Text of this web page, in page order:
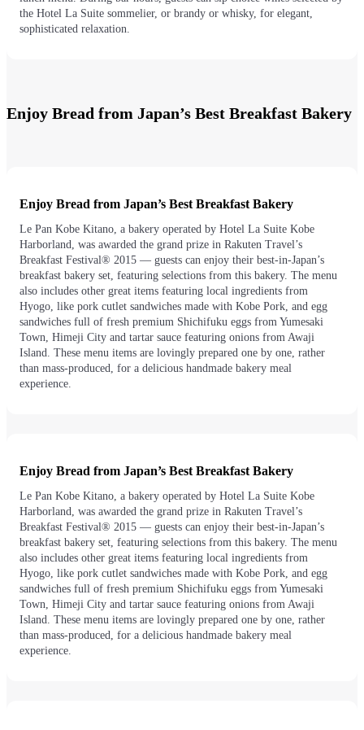
the Hotel La Suite sommelier, or brandy or whisky, for elegant,
sophisticated relaxation.
Enjoy Bread from Japan’s Best Breakfast Bakery
Enjoy Bread from Japan’s Best Breakfast Bakery
Le Pan Kobe Kitano, a bakery operated by Hotel La Suite Kobe
Harborland, was awarded the grand prize in Rakuten Travel’s
Breakfast Festival® 2015 — guests can enjoy their best-in-Japan’s
breakfast bakery set, featuring selections from this bakery. The menu
also includes other great items featuring local ingredients from
Hyogo, like pork cutlet sandwiches made with Kobe Pork, and egg
sandwiches full of fresh premium Shichifuku eggs from Yumesaki
Town, Himeji City and tartar sauce featuring onions from Awaji
Island. These menu items are lovingly prepared one by one, rather
than mass-produced, for a delicious handmade bakery meal
experience.
Enjoy Bread from Japan’s Best Breakfast Bakery
Le Pan Kobe Kitano, a bakery operated by Hotel La Suite Kobe
Harborland, was awarded the grand prize in Rakuten Travel’s
Breakfast Festival® 2015 — guests can enjoy their best-in-Japan’s
breakfast bakery set, featuring selections from this bakery. The menu
also includes other great items featuring local ingredients from
Hyogo, like pork cutlet sandwiches made with Kobe Pork, and egg
sandwiches full of fresh premium Shichifuku eggs from Yumesaki
Town, Himeji City and tartar sauce featuring onions from Awaji
Island. These menu items are lovingly prepared one by one, rather
than mass-produced, for a delicious handmade bakery meal
experience.